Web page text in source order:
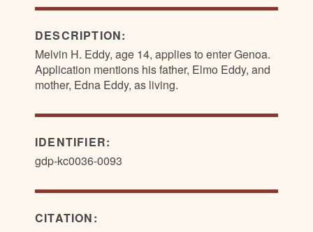
DESCRIPTION:
Melvin H. Eddy, age 14, applies to enter Genoa.
Application mentions his father, Elmo Eddy, and
mother, Edna Eddy, as living.
IDENTIFIER:
gdp-kc0036-0093
CITATION: